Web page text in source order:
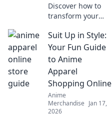
Discover how to
transform your
collectible gear
that blends style
and obsession.
Elevate your
fashion game
today!
Suit Up in Style:
Your Fun Guide
to Anime
Apparel
Shopping Online
Anime
Merchandise Jan 17,
2026